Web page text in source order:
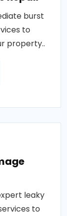
burst
to
property..
leaky
to